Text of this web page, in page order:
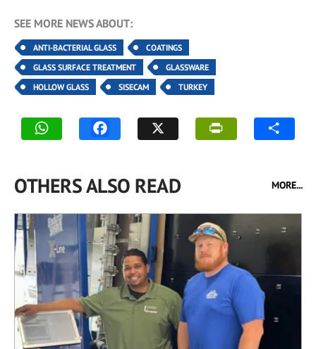
SEE MORE NEWS ABOUT:
ANTI-BACTERIAL GLASS
COATINGS
GLASS SURFACE TREATMENT
GLASSWARE
HOLLOW GLASS
SISECAM TURKEY
OTHERS ALSO READ MORE...